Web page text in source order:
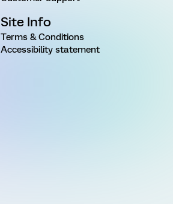
Site Info
Terms & Conditions
Accessibility statement